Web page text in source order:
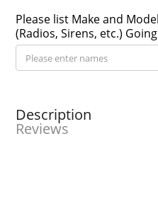
Please list Make and
(Radios, Sirens, etc.)
Description
Reviews